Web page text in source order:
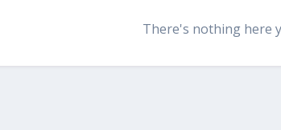
There's nothing here